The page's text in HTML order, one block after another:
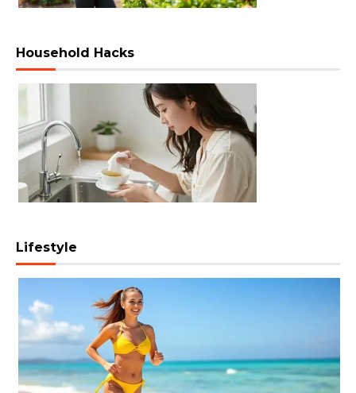
Household Hacks
Lifestyle